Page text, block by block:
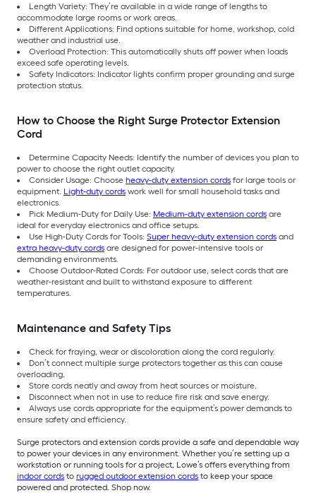
Length Variety: They’re available in a wide range of lengths to
accommodate large rooms or work areas.
Different Applications: Find options suitable for home, workshop, cold
weather and industrial use.
Overload Protection: This automatically shuts off power when loads
exceed safe operating levels.
Safety Indicators: Indicator lights confirm proper grounding and surge
protection status.
How to Choose the Right Surge Protector Extension
Cord
Determine Capacity Needs: Identify the number of devices you plan to
power to choose the right outlet capacity.
Consider Usage: Choose heavy-duty extension cords for large tools or
equipment. Light-duty cords work well for small household tasks and
electronics.
Pick Medium-Duty for Daily Use: Medium-duty extension cords are
ideal for everyday electronics and office setups.
Use High-Duty Cords for Tools: Super heavy-duty extension cords and
extra heavy-duty cords are designed for power-intensive tools or
demanding environments.
Choose Outdoor-Rated Cords: For outdoor use, select cords that are
weather-resistant and built to withstand exposure to different
temperatures.
Maintenance and Safety Tips
Check for fraying, wear or discoloration along the cord regularly.
Don’t connect multiple surge protectors together as this can cause
overloading.
Store cords neatly and away from heat sources or moisture.
Disconnect when not in use to reduce fire risk and save energy.
Always use cords appropriate for the equipment’s power demands to
ensure safety and efficiency.
Surge protectors and extension cords provide a safe and dependable way
to power your devices in any environment. Whether you’re setting up a
workstation or running tools for a project, Lowe’s offers everything from
indoor cords to rugged outdoor extension cords to keep your space
powered and protected. Shop now.